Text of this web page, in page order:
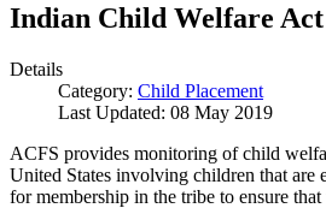
Indian Child Welfare
Details
Category: Child Placement
Last Updated: 08 May 2019
ACFS provides monitoring of child
United States involving children that are
for membership in the tribe to ensure